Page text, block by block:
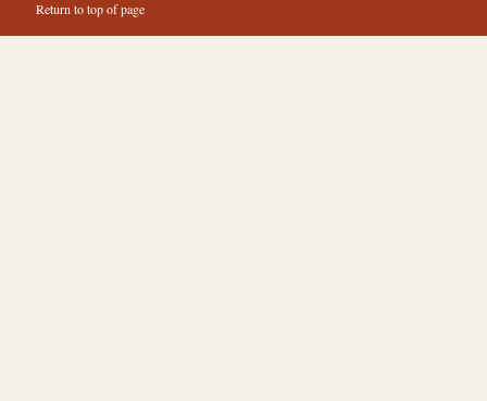
Return to top of page